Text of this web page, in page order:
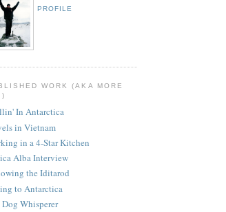
PROFILE
WORK (AKA MORE
In Antarctica
in Vietnam
in a 4-Star Kitchen
Alba Interview
the Iditarod
to Antarctica
Dog Whisperer